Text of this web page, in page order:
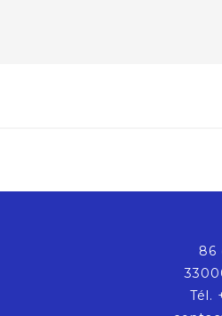
86
Tél.